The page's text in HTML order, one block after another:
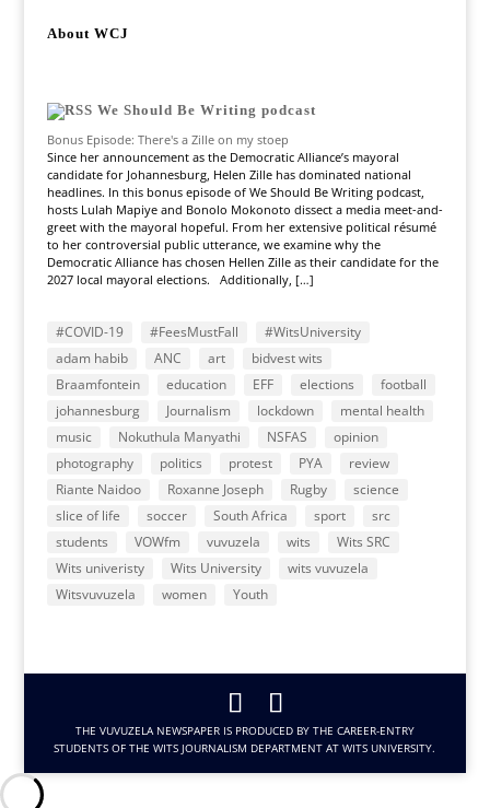
About WCJ
We Should Be Writing podcast
Bonus Episode: There's a Zille on my stoep
Since her announcement as the Democratic Alliance’s mayoral
candidate for Johannesburg, Helen Zille has dominated national
headlines. In this bonus episode of We Should Be Writing podcast,
hosts Lulah Mapiye and Bonolo Mokonoto dissect a media meet-and-
greet with the mayoral hopeful. From her extensive political résumé
to her controversial public utterance, we examine why the
Democratic Alliance has chosen Hellen Zille as their candidate for the
2027 local mayoral elections. Additionally, […]
#COVID-19 #FeesMustFall
#WitsUniversity
adam habib
ANC art
bidvest wits
Braamfontein
education EFF elections
football
johannesburg
Journalism lockdown
mental health
music
Nokuthula Manyathi NSFAS
opinion
photography
politics protest PYA
review
Riante Naidoo
Roxanne Joseph Rugby
science
slice of life
soccer South Africa sport
src
students
VOWfm vuvuzela wits
Wits SRC
Wits univeristy
Wits University
wits vuvuzela
Witsvuvuzela
women Youth
THE VUVUZELA NEWSPAPER IS PRODUCED BY THE CAREER-ENTRY
STUDENTS OF THE WITS JOURNALISM DEPARTMENT AT WITS UNIVERSITY.